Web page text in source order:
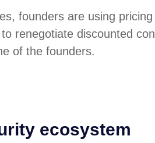
founders are using
renegotiate discounted
of the founders.
ecosystem